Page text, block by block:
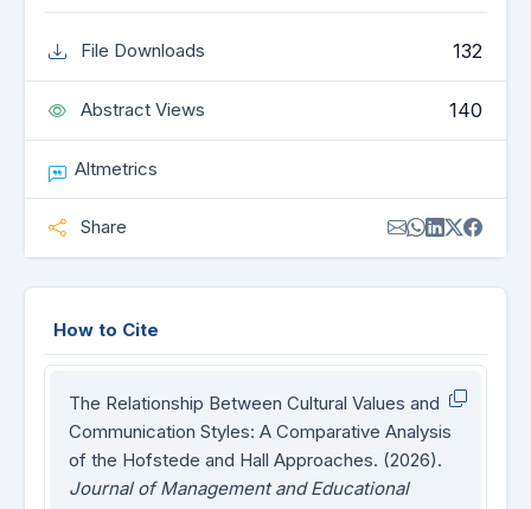
File Downloads 132
Abstract Views 140
Altmetrics
Share
How to Cite
The Relationship Between Cultural Values and
Communication Styles: A Comparative Analysis
of the Hofstede and Hall Approaches. (2026).
Journal of Management and Educational